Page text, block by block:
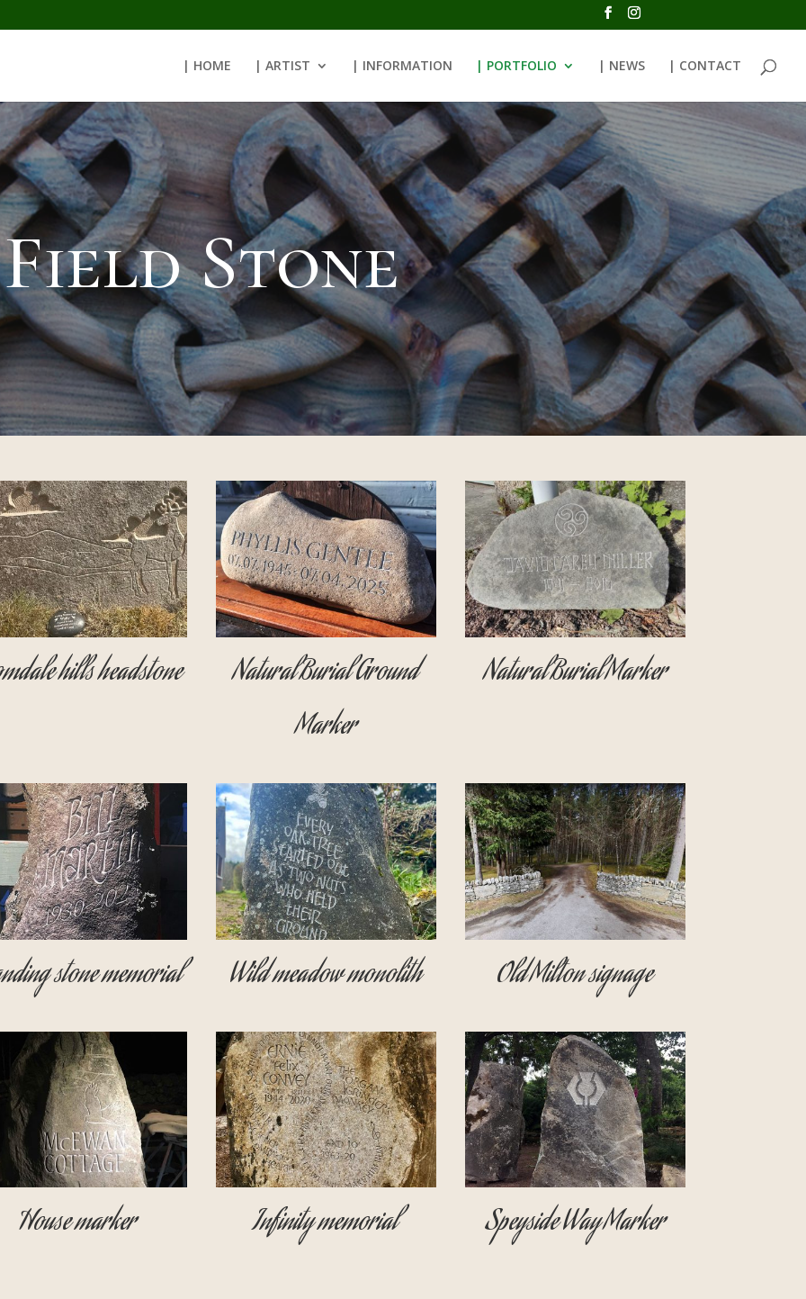
| HOME | ARTIST | INFORMATION | PORTFOLIO | NEWS | CONTACT
Field Stone
hills headstone
Natural Burial Ground
Marker
Natural Burial Marker
stone memorial Wild meadow monolith Old Milton signage
House marker Infinity memorial Speyside Way Marker